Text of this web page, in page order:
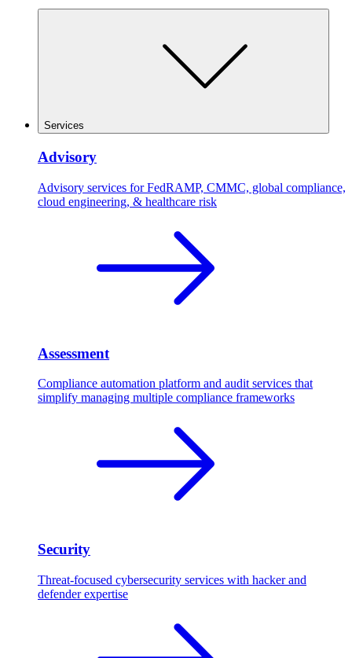
Services
Advisory
Advisory services for FedRAMP, CMMC, global compliance,
cloud engineering, & healthcare risk
Assessment
Compliance automation platform and audit services that
simplify managing multiple compliance frameworks
Security
Threat-focused cybersecurity services with hacker and
defender expertise